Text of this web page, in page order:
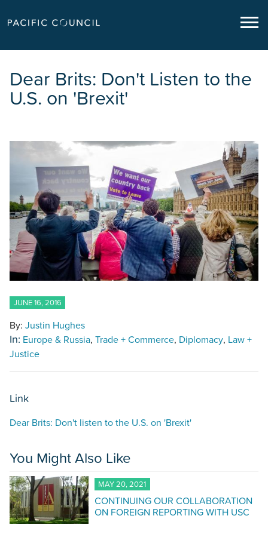
Dear Brits: Don't Listen to the
U.S. on 'Brexit'
JUNE 16, 2016
By: Justin Hughes
In: Europe & Russia Trade + Commerce Diplomacy Law +
Justice
Link
Dear Brits: Don't listen to the U.S. on 'Brexit'
You Might Also Like
MAY 20, 2021
CONTINUING OUR COLLABORATION
ON FOREIGN REPORTING WITH USC